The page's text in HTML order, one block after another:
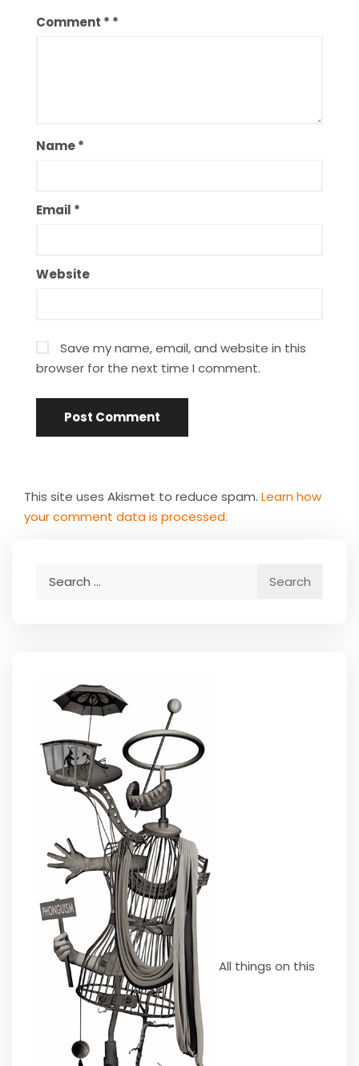
Comment *
Name*
Email *
Website
Save my name, email, and website in this
browser for the next time I comment.
This site uses Akismet to reduce spam. Learn how
your comment data is processed.
All things on this